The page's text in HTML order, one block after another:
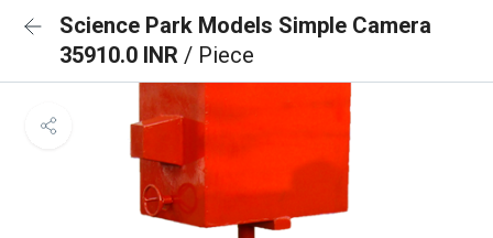
Science Park Models Simple Camera
35910.0 INR / Piece